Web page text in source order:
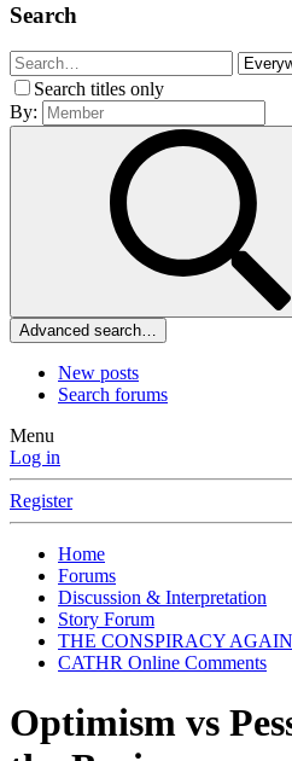
Search
Search titles only
By:
Advanced search…
New posts
Search forums
Menu
Log in
Register
Home
Forums
Discussion & Interpretation
Story Forum
THE CONSPIRACY
CATHR Online Comments
Optimism vs